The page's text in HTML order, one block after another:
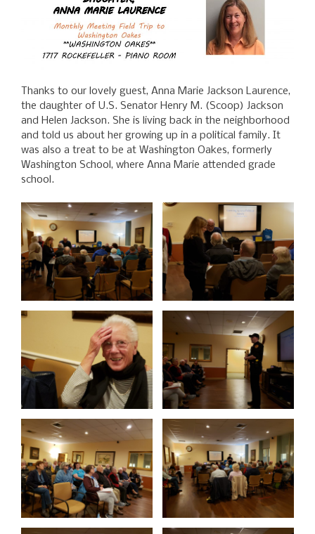
Thanks to our lovely guest, Anna Marie Jackson Laurence,
the daughter of U.S. Senator Henry M. (Scoop) Jackson
and Helen Jackson. She is living back in the neighborhood
and told us about her growing up in a political family. It
was also a treat to be at Washington Oakes, formerly
Washington School, where Anna Marie attended grade
school.